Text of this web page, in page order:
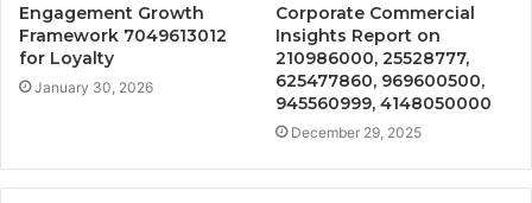
Engagement Growth
Framework 7049613012
for Loyalty
January 30, 2026
Corporate Commercial
Insights Report on
210986000, 25528777,
625477860, 969600500,
945560999, 4148050000
December 29, 2025